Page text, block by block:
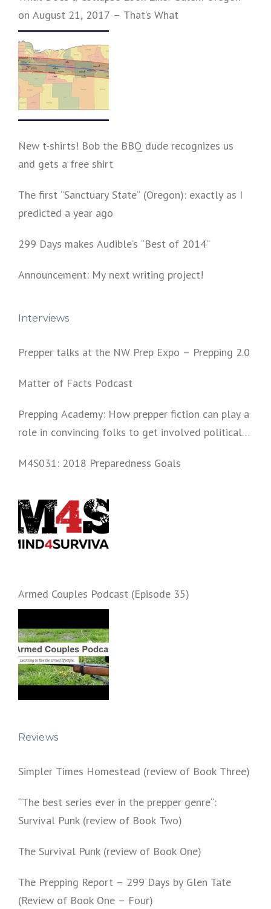
on August 21, 2017 – That’s What
New t-shirts! Bob the BBQ dude recognizes us
and gets a free shirt
The first “Sanctuary State” (Oregon): exactly as I
predicted a year ago
299 Days makes Audible’s “Best of 2014”
Announcement: My next writing project!
Interviews
Prepper talks at the NW Prep Expo – Prepping 2.0
Matter of Facts Podcast
Prepping Academy: How prepper fiction can play a
role in convincing folks to get involved politically
M4S031: 2018 Preparedness Goals
Armed Couples Podcast (Episode 35)
Reviews
Simpler Times Homestead (review of Book Three)
“The best series ever in the prepper genre“:
Survival Punk (review of Book Two)
The Survival Punk (review of Book One)
The Prepping Report – 299 Days by Glen Tate
(Review of Book One – Four)